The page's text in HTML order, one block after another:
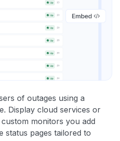
of outages using a
Display cloud services or
monitors you add
status pages tailored to